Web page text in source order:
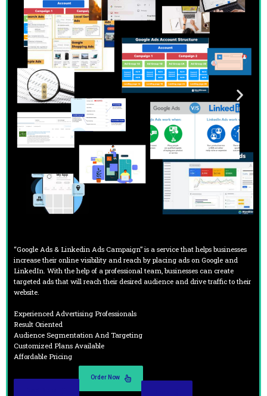
“Google Ads & Linkedin Ads Campaign” is a service that helps businesses
increase their online visibility and reach by placing ads on Google and
LinkedIn. With the help of a professional team, businesses can create
targeted ads that will reach their desired audience and drive traffic to their
website.
Experienced Advertising Professionals
Result Oriented
Audience Segmentation And Targeting
Customized Plans Available
Affordable Pricing
Order Now